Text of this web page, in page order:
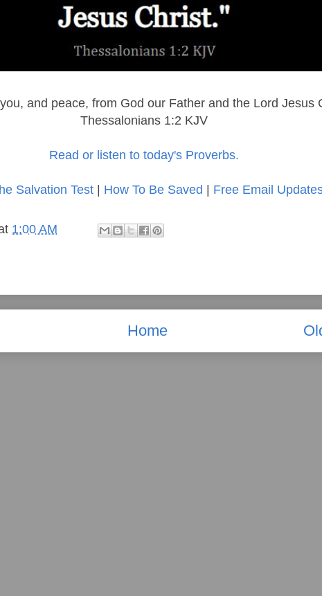
and peace, from God our Father and the Lord Jesus
Thessalonians 1:2 KJV
Read or listen to today's Proverbs.
Salvation Test| How To Be Saved | Free Email
1:00 AM
Home